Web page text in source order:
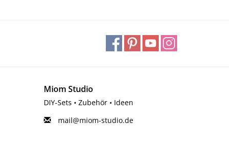
Miom Studio
DIY-Sets • Zubehör • Ideen
mail@miom-studio.de